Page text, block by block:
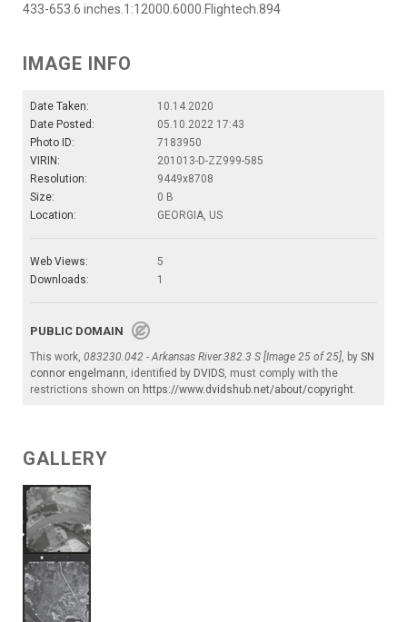
433-653.6 inches.1:12000.6000.Flightech.894
IMAGE INFO
Date Taken:
10.14.2020
Date Posted:
05.10.2022 17:43
Photo ID:
7183950
VIRIN:
201013-D-ZZ999-585
Resolution:
9449x8708
Size:
0 B
Location:
GEORGIA, US
Web Views:
5
Downloads:
1
PUBLIC DOMAIN
This work, 083230.042 - Arkansas River.382.3 S [Image 25 of 25], by SN
connor engelmann, identified by DVIDS, must comply with the
restrictions shown on https://www.dvidshub.net/about/copyright.
GALLERY